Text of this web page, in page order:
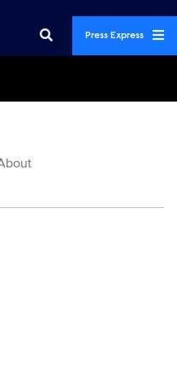
Press Express